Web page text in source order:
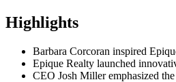
Highlights
Barbara Corcoran inspired
Epique Realty launched
CEO Josh Miller emphasized